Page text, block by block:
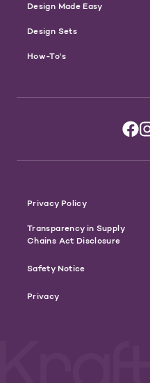
Design Made Easy
Design Sets
How-To's
Privacy Policy
Transparency in Supply
Chains Act Disclosure
Safety Notice
Privacy